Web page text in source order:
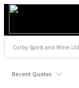
Recent Quotes